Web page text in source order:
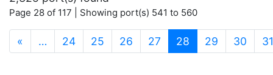
Page 28 of 117 | Showing port(s) 541 to 560
« … 24 25 26 27 28 (current)
29 30 31